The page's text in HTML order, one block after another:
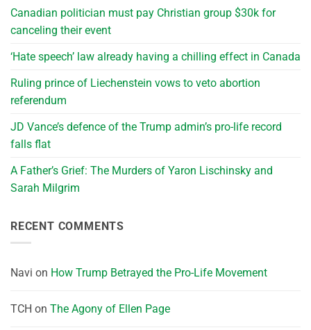
Canadian politician must pay Christian group $30k for
canceling their event
‘Hate speech’ law already having a chilling effect in Canada
Ruling prince of Liechenstein vows to veto abortion
referendum
JD Vance’s defence of the Trump admin’s pro-life record
falls flat
A Father’s Grief: The Murders of Yaron Lischinsky and
Sarah Milgrim
RECENT COMMENTS
Navi on How Trump Betrayed the Pro-Life Movement
TCH on The Agony of Ellen Page